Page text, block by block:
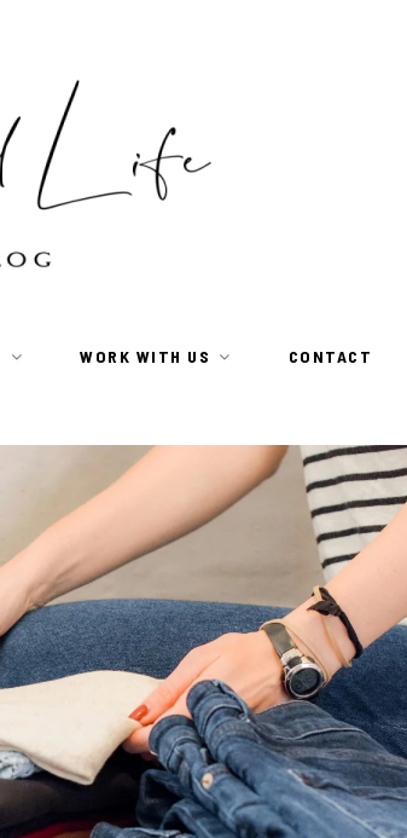
WORK WITH US CONTACT